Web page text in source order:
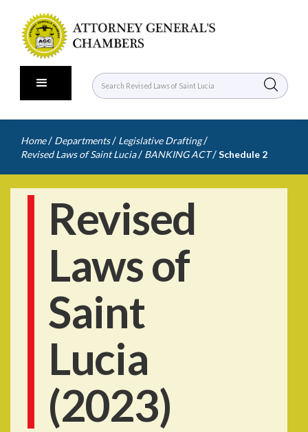
Home / Departments / Legislative Drafting /
Revised Laws of Saint Lucia / BANKING ACT /Schedule 2
Revised
Laws of
Saint
Lucia
(2023)